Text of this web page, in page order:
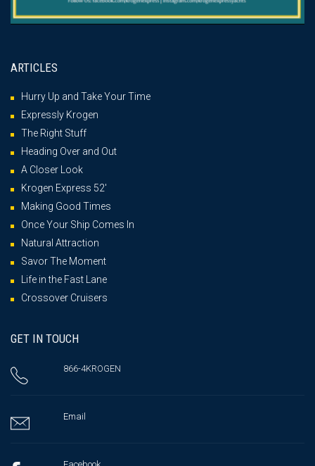
ARTICLES
Hurry Up and Take Your Time
Expressly Krogen
The Right Stuff
Heading Over and Out
A Closer Look
Krogen Express 52′
Making Good Times
Once Your Ship Comes In
Natural Attraction
Savor The Moment
Life in the Fast Lane
Crossover Cruisers
GET IN TOUCH
866-4KROGEN
Email